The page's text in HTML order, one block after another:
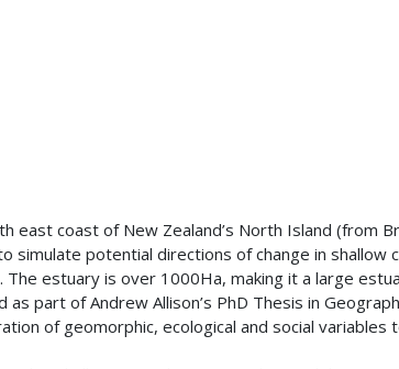
coast of New Zealand’s North Island (from
simulate potential directions of change in shallow
estuary is over 1000Ha, making it a large
part of Andrew Allison’s PhD Thesis in
of geomorphic, ecological and social variables